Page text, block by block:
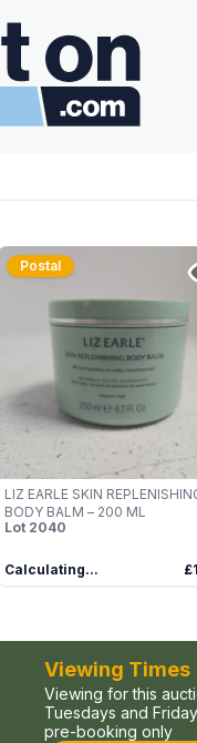
Postal
LIZ EARLE SKIN
BODY BALM – 200 ML
Lot 2040
Calculating...
Viewing Times
Viewing for this
Tuesdays and
pre-booking only